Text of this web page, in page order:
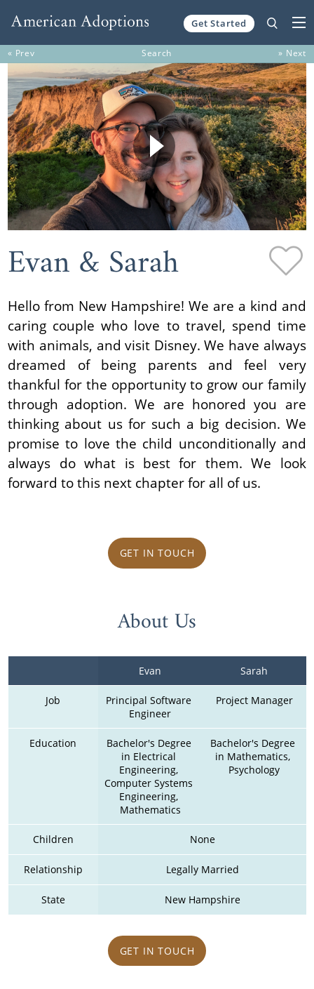
Get Started
« Prev Search » Next
Evan & Sarah
Hello from New Hampshire! We are a kind and
caring couple who love to travel, spend time
with animals, and visit Disney. We have always
dreamed of being parents and feel very
thankful for the opportunity to grow our family
through adoption. We are honored you are
thinking about us for such a big decision. We
promise to love the child unconditionally and
always do what is best for them. We look
forward to this next chapter for all of us.
GET IN TOUCH
About Us
Evan Sarah
Job
Principal Software
Engineer
Project Manager
Education
Bachelor's Degree
in Electrical
Engineering,
Computer Systems
Engineering,
Mathematics
Bachelor's Degree
in Mathematics,
Psychology
Children None
Relationship Legally Married
State New Hampshire
GET IN TOUCH